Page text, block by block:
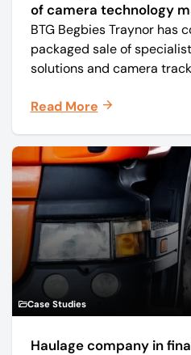
of camera technology
57 jobs
BTG Begbies Traynor has
packaged sale of
solutions and camera
Mo-Sys) to new company
Read More
Case Studies
Haulage company in